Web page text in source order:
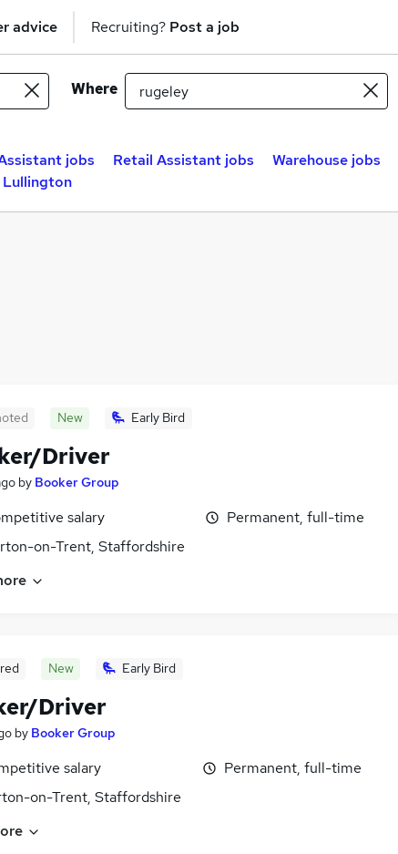
advice Recruiting? Post a job
Where
jobs Retail Assistant jobs Warehouse jobs
Lullington
New Early Bird
Driver
by Booker Group
salary
on-Trent, Staffordshire
Permanent, full-time
New Early Bird
Driver
by Booker Group
salary
on-Trent, Staffordshire
Permanent, full-time